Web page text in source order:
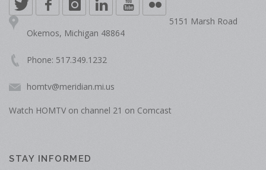
5151 Marsh Road
Okemos, Michigan 48864
Phone: 517.349.1232
homtv@meridian.mi.us
Watch HOMTV on channel 21 on Comcast
STAY INFORMED